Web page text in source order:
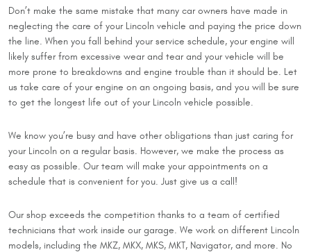
Don’t make the same mistake that many car owners have made in
neglecting the care of your Lincoln vehicle and paying the price down
the line. When you fall behind your service schedule, your engine will
likely suffer from excessive wear and tear and your vehicle will be
more prone to breakdowns and engine trouble than it should be. Let
us take care of your engine on an ongoing basis, and you will be sure
to get the longest life out of your Lincoln vehicle possible.
We know you’re busy and have other obligations than just caring for
your Lincoln on a regular basis. However, we make the process as
easy as possible. Our team will make your appointments on a
schedule that is convenient for you. Just give us a call!
Our shop exceeds the competition thanks to a team of certified
technicians that work inside our garage. We work on different Lincoln
models, including the MKZ, MKX, MKS, MKT, Navigator, and more. No